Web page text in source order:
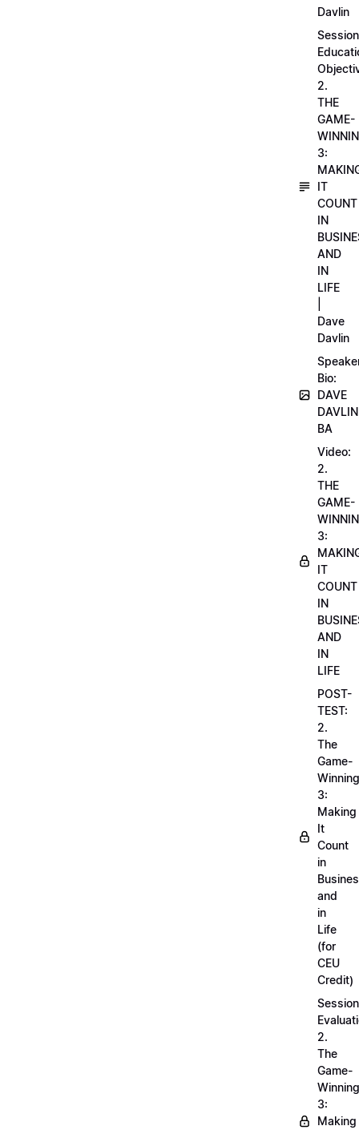
Davlin
Session
2.
THE
GAME-
3:
IT
COUNT
IN
AND
IN
LIFE
Dave
Davlin
Bio:
DAVE
BA
Video:
2.
THE
GAME-
3:
IT
COUNT
IN
AND
IN
LIFE
POST-
TEST:
2.
The
Game-
Winning
3:
Making
It
Count
in
and
in
Life
(for
CEU
Credit)
Session
2.
The
Game-
Winning
3:
Making